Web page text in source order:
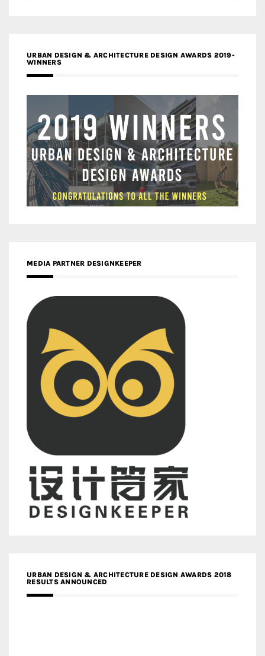
URBAN DESIGN & ARCHITECTURE DESIGN AWARDS 2019-
WINNERS
MEDIA PARTNER DESIGNKEEPER
URBAN DESIGN & ARCHITECTURE DESIGN AWARDS 2018
RESULTS ANNOUNCED